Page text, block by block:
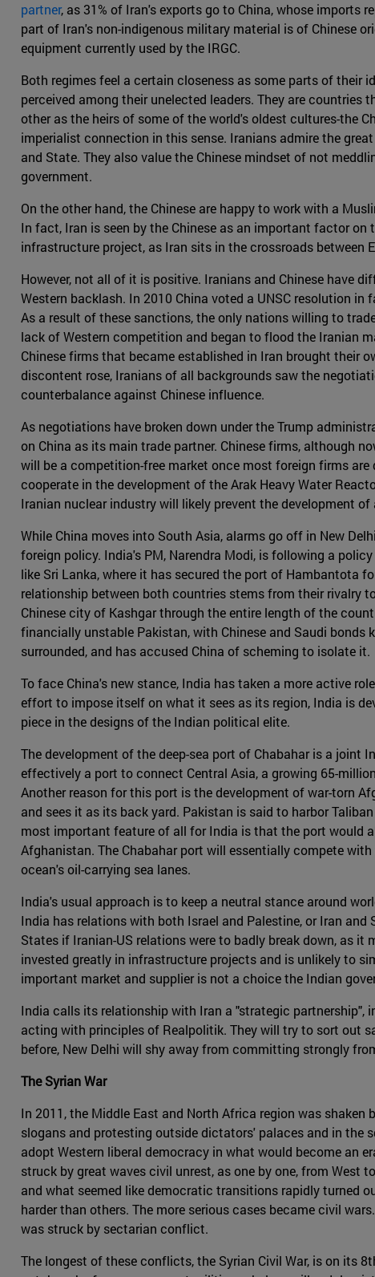
partner, as 31% of Iran's exports go to China, whose imports
part of Iran's non-indigenous military material is of Chinese
equipment currently used by the IRGC.
Both regimes feel a certain closeness as some parts of their
perceived among their unelected leaders. They are
other as the heirs of some of the world's oldest cultures-the
imperialist connection in this sense. Iranians admire the
and State. They also value the Chinese mindset of not
government.
On the other hand, the Chinese are happy to work with a
In fact, Iran is seen by the Chinese as an important factor on
infrastructure project, as Iran sits in the crossroads between
However, not all of it is positive. Iranians and Chinese have
Western backlash. In 2010 China voted a UNSC resolution
As a result of these sanctions, the only nations willing to
lack of Western competition and began to flood the Iranian
Chinese firms that became established in Iran brought their
discontent rose, Iranians of all backgrounds saw the
counterbalance against Chinese influence.
As negotiations have broken down under the Trump
on China as its main trade partner. Chinese firms, although
will be a competition-free market once most foreign firms are
cooperate in the development of the Arak Heavy Water
Iranian nuclear industry will likely prevent the development
While China moves into South Asia, alarms go off in New
foreign policy. India's PM, Narendra Modi, is following a
like Sri Lanka, where it has secured the port of Hambantota
relationship between both countries stems from their rivalry
Chinese city of Kashgar through the entire length of the
financially unstable Pakistan, with Chinese and Saudi bonds
surrounded, and has accused China of scheming to isolate it.
To face China's new stance, India has taken a more active
effort to impose itself on what it sees as its region, India is
piece in the designs of the Indian political elite.
The development of the deep-sea port of Chabahar is a
effectively a port to connect Central Asia, a growing 65-
Another reason for this port is the development of war-torn
and sees it as its back yard. Pakistan is said to harbor
most important feature of all for India is that the port would
Afghanistan. The Chabahar port will essentially compete
ocean's oil-carrying sea lanes.
India's usual approach is to keep a neutral stance around
India has relations with both Israel and Palestine, or Iran
States if Iranian-US relations were to badly break down, as
invested greatly in infrastructure projects and is unlikely to
important market and supplier is not a choice the Indian
India calls its relationship with Iran a "strategic partnership",
acting with principles of Realpolitik. They will try to sort out
before, New Delhi will shy away from committing strongly
The Syrian War
In 2011, the Middle East and North Africa region was
slogans and protesting outside dictators' palaces and in the
adopt Western liberal democracy in what would become an
struck by great waves civil unrest, as one by one, from
and what seemed like democratic transitions rapidly turned
harder than others. The more serious cases became civil
was struck by sectarian conflict.
The longest of these conflicts, the Syrian Civil War, is on its